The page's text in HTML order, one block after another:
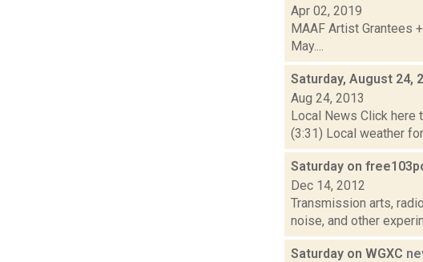
Apr 02, 2019
MAAF Artist Grantees
May....
Saturday, August 24,
Aug 24, 2013
Local News Click here
(3:31) Local weather
Saturday on
Dec 14, 2012
Transmission arts,
noise, and other
Saturday on WGXC